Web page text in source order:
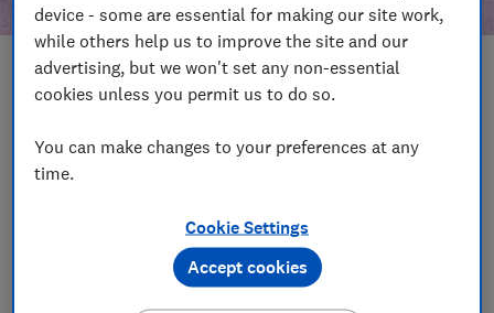
In this article
Take action
Our campaign wins
Become a supporter
device - some are essential for making our site work,
while others help us to improve the site and our
advertising, but we won't set any non-essential
cookies unless you permit us to do so.
You can make changes to your preferences at any
time.
Cookie Settings
Accept cookies